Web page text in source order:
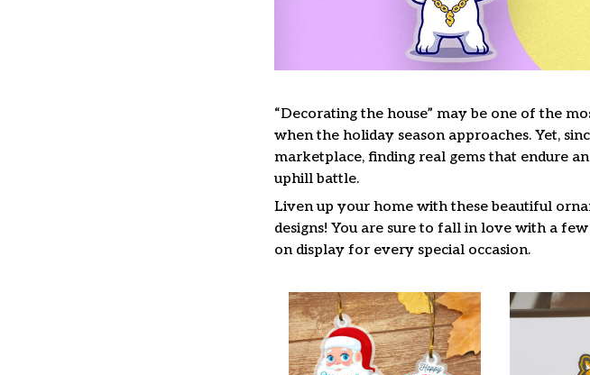
“Decorating the house” may be one of the
when the holiday season approaches. Yet,
marketplace, finding real gems that endure
uphill battle.
Liven up your home with these beautiful
designs! You are sure to fall in love with a
on display for every special occasion.